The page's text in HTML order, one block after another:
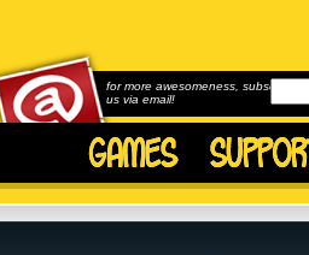
for more awesomeness, subscribe to
us via email!